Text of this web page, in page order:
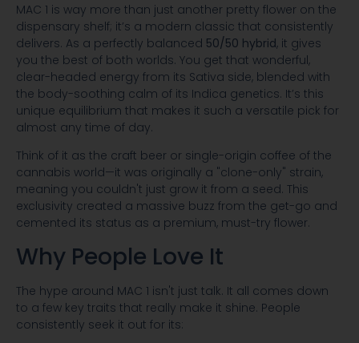
MAC 1 is way more than just another pretty flower on the
dispensary shelf; it’s a modern classic that consistently
delivers. As a perfectly balanced 50/50 hybrid, it gives
you the best of both worlds. You get that wonderful,
clear-headed energy from its Sativa side, blended with
the body-soothing calm of its Indica genetics. It’s this
unique equilibrium that makes it such a versatile pick for
almost any time of day.
Think of it as the craft beer or single-origin coffee of the
cannabis world—it was originally a "clone-only" strain,
meaning you couldn't just grow it from a seed. This
exclusivity created a massive buzz from the get-go and
cemented its status as a premium, must-try flower.
Why People Love It
The hype around MAC 1 isn't just talk. It all comes down
to a few key traits that really make it shine. People
consistently seek it out for its: